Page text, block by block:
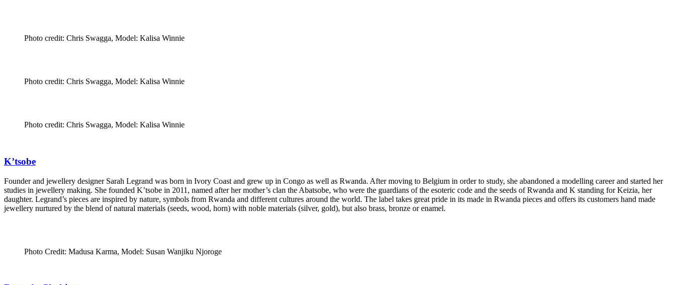
Photo credit: Chris Swagga, Model: Kalisa Winnie
Photo credit: Chris Swagga, Model: Kalisa Winnie
Photo credit: Chris Swagga, Model: Kalisa Winnie
K’tsobe
Founder and jewellery designer Sarah Legrand was born in Ivory Coast and grew up in Congo as well as Rwanda. After moving to Belgium in order to study, she abandoned a modelling career and started her
studies in jewellery making. She founded K’tsobe in 2011, named after her mother’s clan the Abatsobe, who were the guardians of the esoteric code and the seeds of Rwanda and K standing for Keizia, her
daughter. Legrand’s pieces are inspired by nature, symbols from Rwanda and different cultures around the world. The label takes great pride in its made in Rwanda pieces and offers its customers hand made
jewellery nurtured by the blend of natural materials (seeds, wood, horn) with noble materials (silver, gold), but also brass, bronze or enamel.
Photo Credit: Madusa Karma, Model: Susan Wanjiku Njoroge